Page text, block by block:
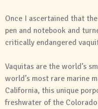
Once I ascertained that
pen and notebook and
critically endangered
Vaquitas are the world’s
world’s most rare marine
California, this unique
freshwater of the